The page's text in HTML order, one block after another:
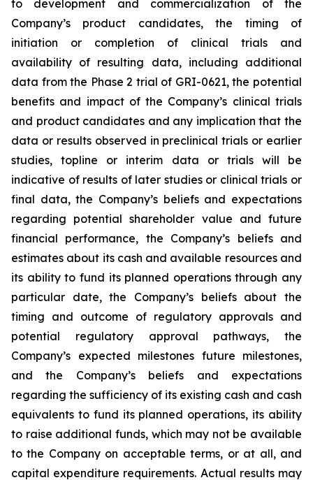
to development and commercialization of the
Company’s product candidates, the timing of
initiation or completion of clinical trials and
availability of resulting data, including additional
data from the Phase 2 trial of GRI-0621, the potential
benefits and impact of the Company’s clinical trials
and product candidates and any implication that the
data or results observed in preclinical trials or earlier
studies, topline or interim data or trials will be
indicative of results of later studies or clinical trials or
final data, the Company’s beliefs and expectations
regarding potential shareholder value and future
financial performance, the Company’s beliefs and
estimates about its cash and available resources and
its ability to fund its planned operations through any
particular date, the Company’s beliefs about the
timing and outcome of regulatory approvals and
potential regulatory approval pathways, the
Company’s expected milestones future milestones,
and the Company’s beliefs and expectations
regarding the sufficiency of its existing cash and cash
equivalents to fund its planned operations, its ability
to raise additional funds, which may not be available
to the Company on acceptable terms, or at all, and
capital expenditure requirements. Actual results may